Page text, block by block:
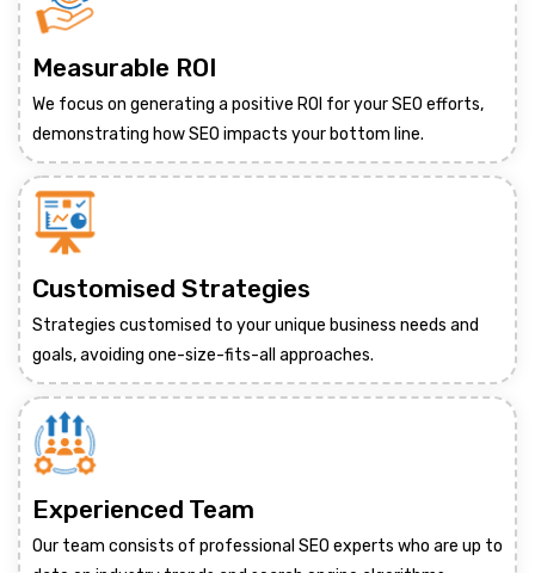
Measurable ROI
We focus on generating a positive ROI for your SEO efforts,
demonstrating how SEO impacts your bottom line.
Customised Strategies
Strategies customised to your unique business needs and
goals, avoiding one-size-fits-all approaches.
Experienced Team
Our team consists of professional SEO experts who are up to